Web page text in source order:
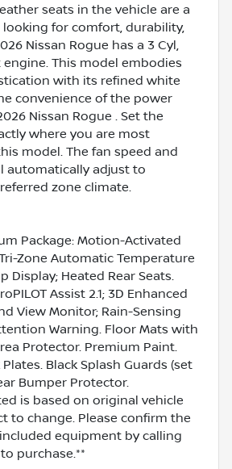
seats in the vehicle are a
for comfort, durability,
Nissan Rogue has a 3 Cyl,
engine. This model embodies
with its refined white
convenience of the power
Nissan Rogue . Set the
where you are most
model. The fan speed and
automatically adjust to
zone climate.
Package: Motion-Activated
Zone Automatic Temperature
Display; Heated Rear Seats.
Assist 2.1; 3D Enhanced
View Monitor; Rain-Sensing
Warning. Floor Mats with
Protector. Premium Paint.
Black Splash Guards (set
Bumper Protector.
is based on original vehicle
to change. Please confirm the
equipment by calling
purchase.**